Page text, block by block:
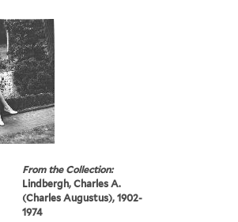
From the Collection:
Lindbergh, Charles A.
(Charles Augustus), 1902-
1974